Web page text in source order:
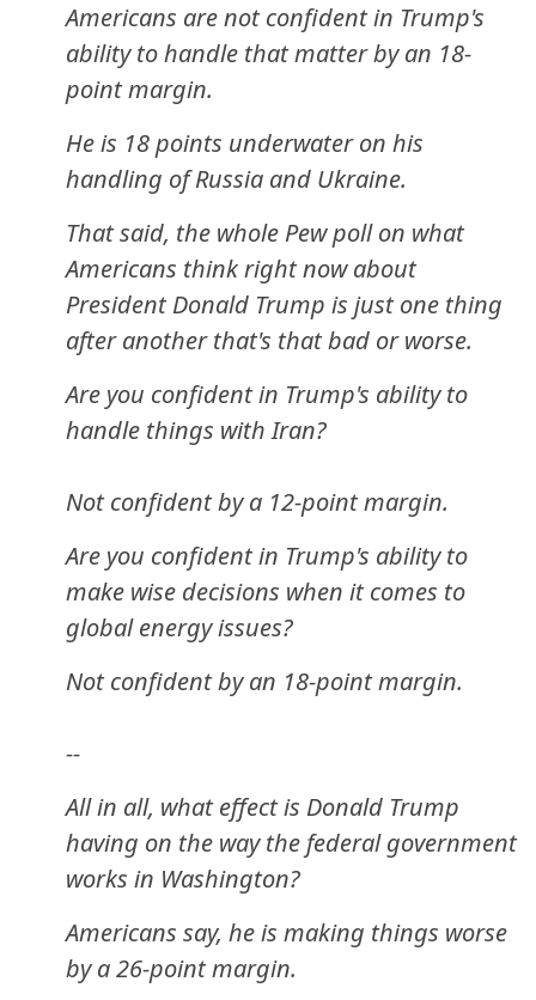
Americans are not confident in Trump's
ability to handle that matter by an 18-
point margin.
He is 18 points underwater on his
handling of Russia and Ukraine.
That said, the whole Pew poll on what
Americans think right now about
President Donald Trump is just one thing
after another that's that bad or worse.
Are you confident in Trump's ability to
handle things with Iran?
Not confident by a 12-point margin.
Are you confident in Trump's ability to
make wise decisions when it comes to
global energy issues?
Not confident by an 18-point margin.
--
All in all, what effect is Donald Trump
having on the way the federal government
works in Washington?
Americans say, he is making things worse
by a 26-point margin.